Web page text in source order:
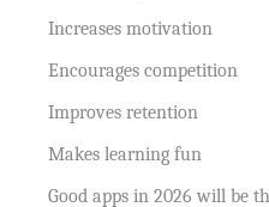
Increases motivation
Encourages competition
Improves retention
Makes learning fun
Good apps in 2026 will be